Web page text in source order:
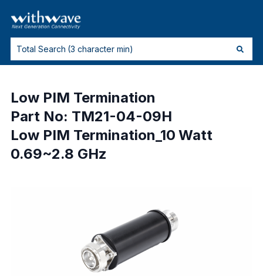
Low PIM Termination
Part No: TM21-04-09H
Low PIM Termination_10 Watt
0.69~2.8 GHz